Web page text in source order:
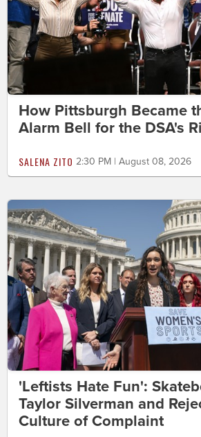
How Pittsburgh Became
Alarm Bell for the DSA's
SALENA ZITO 2:30 PM | August 08, 2026
'Leftists Hate Fun':
Taylor Silverman and
Culture of Complaint